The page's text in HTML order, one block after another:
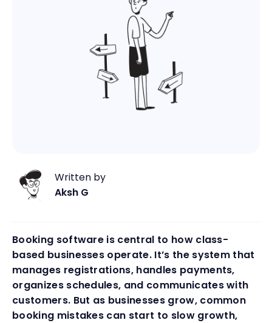
Written by
Aksh G
Booking software is central to how class-
based businesses operate. It’s the system that
manages registrations, handles payments,
organizes schedules, and communicates with
customers. But as businesses grow, common
booking mistakes can start to slow growth,